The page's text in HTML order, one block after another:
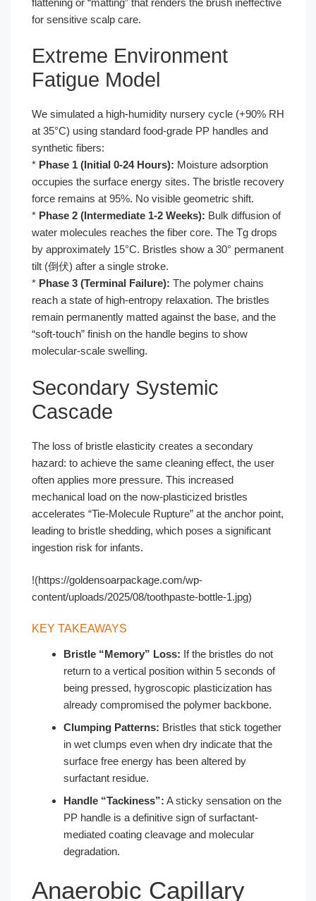
for sensitive scalp care.
Extreme Environment
Fatigue Model
We simulated a high-humidity nursery cycle (+90% RH
at 35°C) using standard food-grade PP handles and
synthetic fibers:
* Phase 1 (Initial 0-24 Hours): Moisture adsorption
occupies the surface energy sites. The bristle recovery
force remains at 95%. No visible geometric shift.
* Phase 2 (Intermediate 1-2 Weeks): Bulk diffusion of
water molecules reaches the fiber core. The Tg drops
by approximately 15°C. Bristles show a 30° permanent
tilt (倒伏) after a single stroke.
* Phase 3 (Terminal Failure): The polymer chains
reach a state of high-entropy relaxation. The bristles
remain permanently matted against the base, and the
“soft-touch” finish on the handle begins to show
molecular-scale swelling.
Secondary Systemic
Cascade
The loss of bristle elasticity creates a secondary
hazard: to achieve the same cleaning effect, the user
often applies more pressure. This increased
mechanical load on the now-plasticized bristles
accelerates “Tie-Molecule Rupture” at the anchor point,
leading to bristle shedding, which poses a significant
ingestion risk for infants.
!(https://goldensoarpackage.com/wp-
content/uploads/2025/08/toothpaste-bottle-1.jpg)
KEY TAKEAWAYS
Bristle “Memory” Loss: If the bristles do not
return to a vertical position within 5 seconds of
being pressed, hygroscopic plasticization has
already compromised the polymer backbone.
Clumping Patterns: Bristles that stick together
in wet clumps even when dry indicate that the
surface free energy has been altered by
surfactant residue.
Handle “Tackiness”: A sticky sensation on the
PP handle is a definitive sign of surfactant-
mediated coating cleavage and molecular
degradation.
Anaerobic Capillary